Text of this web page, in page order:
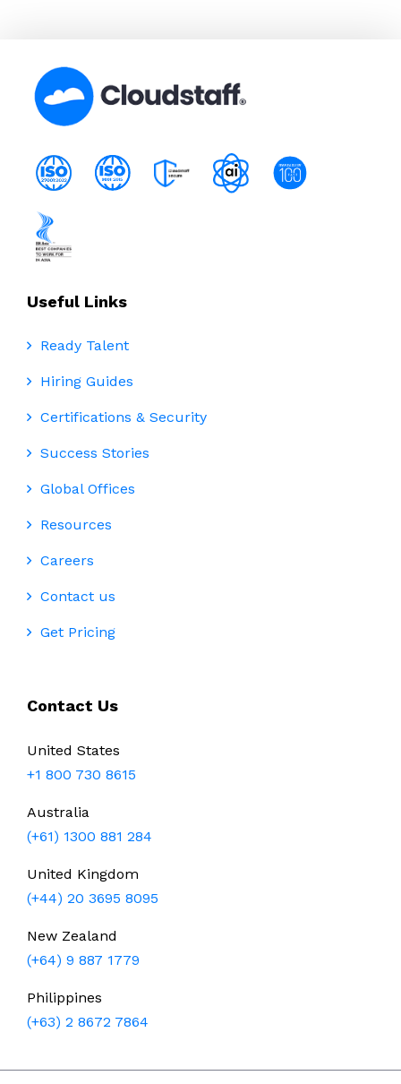
Useful Links
Ready Talent
Hiring Guides
Certifications & Security
Success Stories
Global Offices
Resources
Careers
Contact us
Get Pricing
Contact Us
United States
+1 800 730 8615
Australia
(+61) 1300 881 284
United Kingdom
(+44) 20 3695 8095
New Zealand
(+64) 9 887 1779
Philippines
(+63) 2 8672 7864